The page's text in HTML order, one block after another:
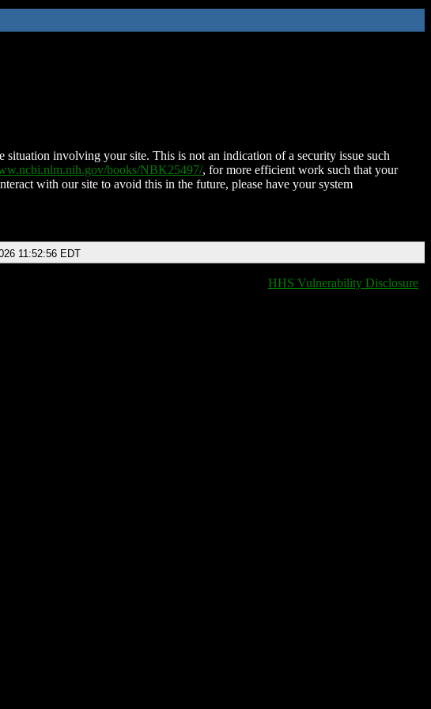
situation involving your site. This is not an indication of a security issue such
books/NBK25497/, for more efficient work such that your
with our site to avoid this in the future, please have your system
11:52:56 EDT
HHS Vulnerability Disclosure